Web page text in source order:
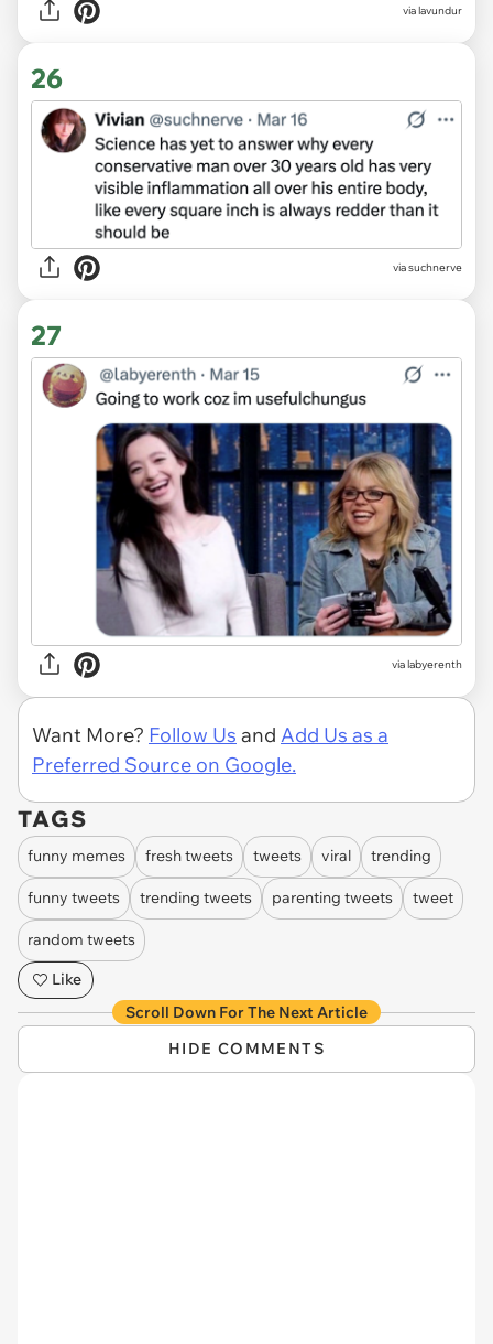
via lavundur
26
via suchnerve
27
via labyerenth
Want More? Follow Us and Add Us as a
Preferred Source on Google.
TAGS
funny memes fresh tweets tweets viral trending
funny tweets trending tweets parenting tweets tweet
random tweets
Like
Scroll Down For The Next Article
HIDE COMMENTS